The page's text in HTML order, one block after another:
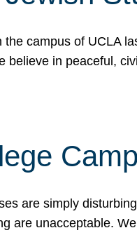
campus of UCLA
believe in peaceful,
are simply
are unacceptable.